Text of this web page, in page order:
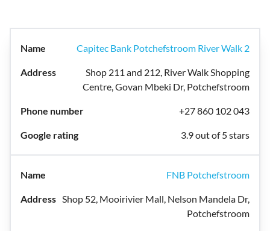
Capitec Bank Potchefstroom River Walk 2
Shop 211 and 212, River Walk Shopping
Centre, Govan Mbeki Dr, Potchefstroom
+27 860 102 043
3.9 out of 5 stars
FNB Potchefstroom
Shop 52, Mooirivier Mall, Nelson Mandela Dr,
Potchefstroom